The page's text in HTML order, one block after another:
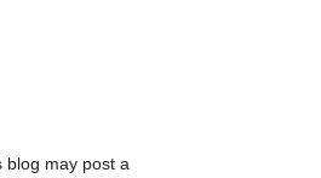
blog may post a